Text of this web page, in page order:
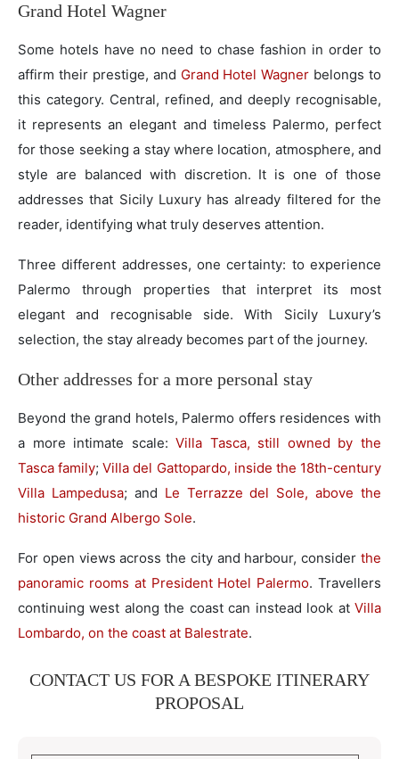
Grand Hotel Wagner
Some hotels have no need to chase fashion in order to
affirm their prestige, and Grand Hotel Wagner belongs to
this category. Central, refined, and deeply recognisable,
it represents an elegant and timeless Palermo, perfect
for those seeking a stay where location, atmosphere, and
style are balanced with discretion. It is one of those
addresses that Sicily Luxury has already filtered for the
reader, identifying what truly deserves attention.
Three different addresses, one certainty: to experience
Palermo through properties that interpret its most
elegant and recognisable side. With Sicily Luxury’s
selection, the stay already becomes part of the journey.
Other addresses for a more personal stay
Beyond the grand hotels, Palermo offers residences with
a more intimate scale:Villa Tasca, still owned by the
Tasca family;Villa del Gattopardo, inside the 18th-century
Villa Lampedusa; and Le Terrazze del Sole, above the
historic Grand Albergo Sole.
For open views across the city and harbour, consider the
panoramic rooms at President Hotel Palermo. Travellers
continuing west along the coast can instead look at Villa
Lombardo, on the coast at Balestrate.
CONTACT US FOR A BESPOKE ITINERARY
PROPOSAL